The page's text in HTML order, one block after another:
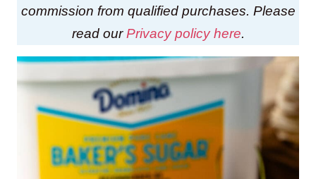
commission from qualified purchases. Please
read ourPrivacy policy here.